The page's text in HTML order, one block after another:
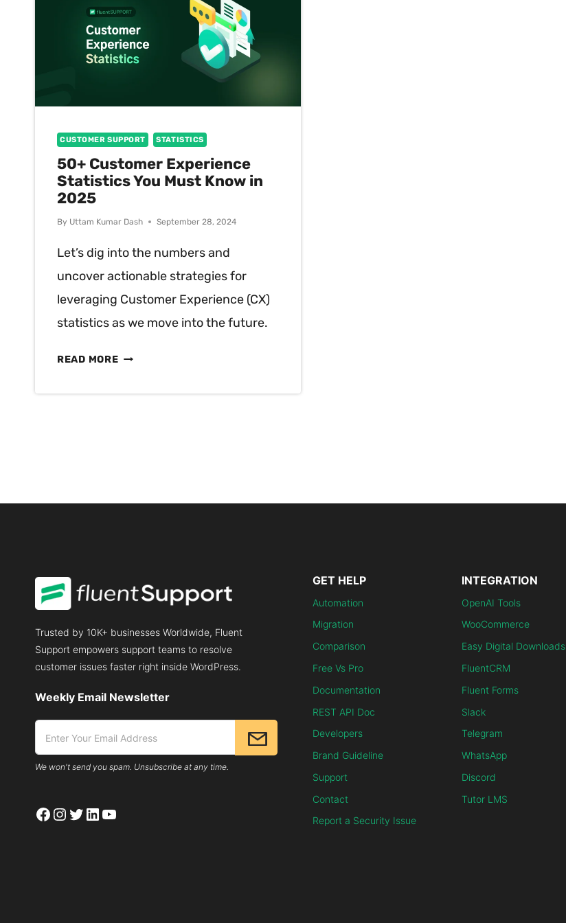
CUSTOMER SUPPORT STATISTICS
50+ Customer Experience
Statistics You Must Know in
2025
By Uttam Kumar Dash September 28, 2024
Let’s dig into the numbers and
uncover actionable strategies for
leveraging Customer Experience (CX)
statistics as we move into the future.
READ MORE50+
Trusted by 10K+ businesses Worldwide, Fluent
Support empowers support teams to resolve
customer issues faster right inside WordPress.
Weekly Email Newsletter
We won't send you spam. Unsubscribe at any time.
Facebook
Instagram
Twitter
LinkedIn
YouTube
GET HELP
Automation
Migration
Comparison
Free Vs Pro
Documentation
REST API Doc
Developers
Brand Guideline
Support
Contact
Report a Security Issue
INTEGRATION
OpenAI Tools
WooCommerce
Easy Digital Downloads
FluentCRM
Fluent Forms
Slack
Telegram
WhatsApp
Discord
Tutor LMS